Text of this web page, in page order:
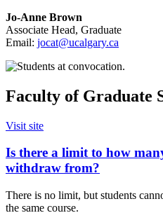
Jo-Anne Brown
Associate Head, Graduate
Email: jocat@ucalgary.ca
Faculty of Graduate
Visit site
Is there a limit to how
withdraw from?
There is no limit, but students
the same course.